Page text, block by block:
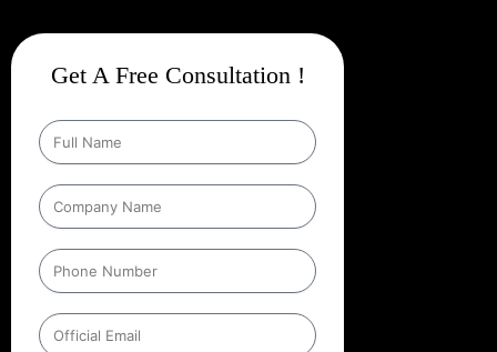
Get A Free Consultation !